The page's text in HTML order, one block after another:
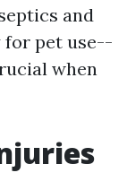
and
for pet use--
when